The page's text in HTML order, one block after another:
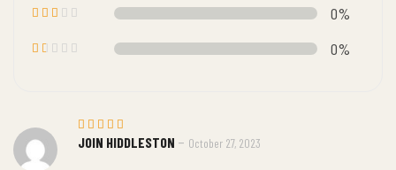
o
ut
0%
d2
out
0%
3 out
of 5
Rated 5
JOIN HIDDLESTON – October 27, 2023